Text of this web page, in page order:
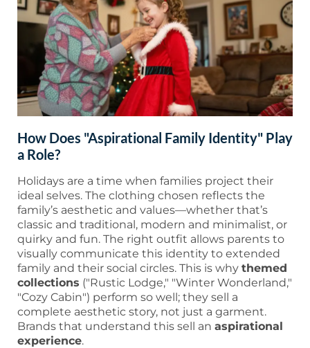
How Does "Aspirational Family Identity" Play
a Role?
Holidays are a time when families project their
ideal selves. The clothing chosen reflects the
family’s aesthetic and values—whether that’s
classic and traditional, modern and minimalist, or
quirky and fun. The right outfit allows parents to
visually communicate this identity to extended
family and their social circles. This is why themed
collections ("Rustic Lodge," "Winter Wonderland,"
"Cozy Cabin") perform so well; they sell a
complete aesthetic story, not just a garment.
Brands that understand this sell an aspirational
experience.